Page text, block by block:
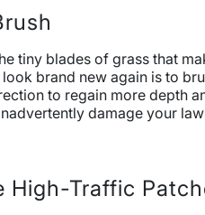
tiny blades of grass that
brand new again is to
to regain more depth
damage your
High-Traffic